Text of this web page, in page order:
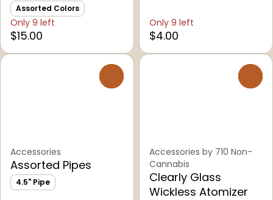
Assorted Colors
Only 9 left
$15.00
Only 9 left
$4.00
Accessories
Assorted Pipes
4.5" Pipe
Accessories by 710 Non-
Cannabis
Clearly Glass
Wickless Atomizer